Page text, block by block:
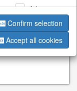
Advertising
Confirm selection
Accept all cookies